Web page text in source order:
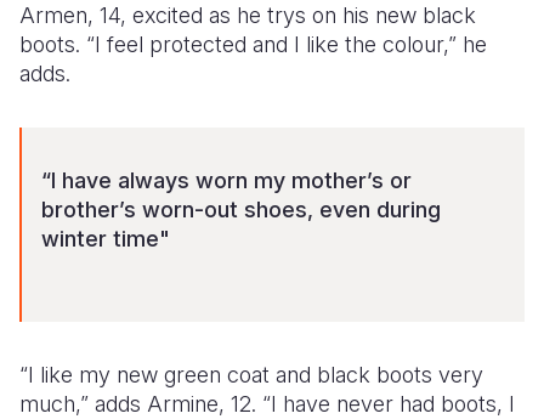
Armen, 14, excited as he trys on his new black
boots. “I feel protected and I like the colour,” he
adds.
“I have always worn my mother’s or
brother’s worn-out shoes, even during
winter time"
“I like my new green coat and black boots very
much,” adds Armine, 12. “I have never had boots, I